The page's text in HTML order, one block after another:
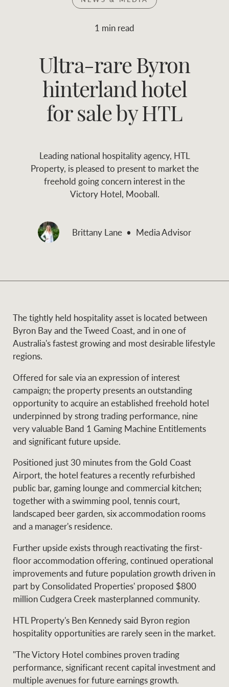
Join RWC
Find properties
ABOUT US
Family history
Our history with
Our mission, vision,
and values
SERVICES
Asset classes
Asset management
services
NEWS AND MARKET INSIGHTS
Latest updates News & Media
Research Portfolio Magazine
BROWSE
About us
Find a specialist
News and market
insights
Contact Us
Privacy Policy
Legal information
Anti-money laundering
compliance
CONNECT Instagram
LinkedIn
HTL Property
Insurance
Marine
Projects
Property Management
Ray White New Zealand
Ray White Valuations
RW Capital
White & Partners
$0 $ 0
FLOOR AREA
(M
RANGE
LAND SIZE
Location name (e.g. Sydney,
1 min read
Ultra-rare Byron
hinterland hotel
for sale by HTL
Leading national hospitality agency, HTL
Property, is pleased to present to market the
freehold going concern interest in the
Victory Hotel, Mooball.
Brittany Lane Media Advisor
The tightly held hospitality asset is located between
Byron Bay and the Tweed Coast, and in one of
Australia's fastest growing and most desirable lifestyle
regions.
Offered for sale via an expression of interest
campaign; the property presents an outstanding
opportunity to acquire an established freehold hotel
underpinned by strong trading performance, nine
very valuable Band 1 Gaming Machine Entitlements
and significant future upside.
Positioned just 30 minutes from the Gold Coast
Airport, the hotel features a recently refurbished
public bar, gaming lounge and commercial kitchen;
together with a swimming pool, tennis court,
landscaped beer garden, six accommodation rooms
and a manager's residence.
Further upside exists through reactivating the first-
floor accommodation offering, continued operational
improvements and future population growth driven in
part by Consolidated Properties' proposed $800
million Cudgera Creek masterplanned community.
HTL Property's Ben Kennedy said Byron region
hospitality opportunities are rarely seen in the market.
"The Victory Hotel combines proven trading
performance, significant recent capital investment and
multiple avenues for future earnings growth.